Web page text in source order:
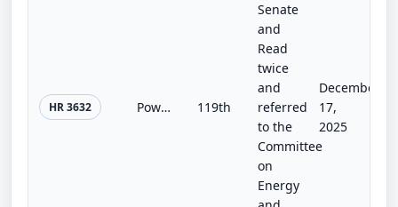
HR 3632 Power Plant Reliability Act of 2025 119th
Senate
and
Read
twice
and
referred
to the
Committee
on
Energy
December
17,
2025